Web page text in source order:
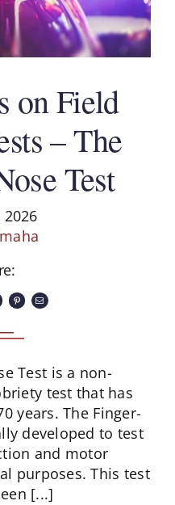
on Field
– The
Test
Test is a non-
test that has
years. The Finger-
developed to test
and motor
purposes. This test
[...]